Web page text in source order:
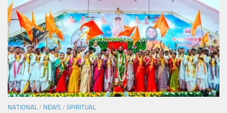
NATIONAL / NEWS / SPIRITUAL